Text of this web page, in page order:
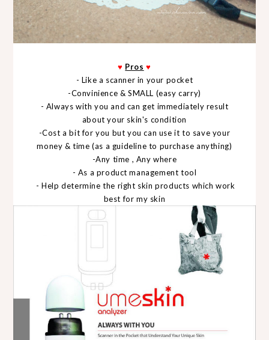
♥ Pros ♥
- Like a scanner in your pocket
-Convinience & SMALL (easy carry)
- Always with you and can get immediately result
about your skin's condition
-Cost a bit for you but you can use it to save your
money & time (as a guideline to purchase anything)
-Any time , Any where
- As a product management tool
- Help determine the right skin products which work
best for my skin